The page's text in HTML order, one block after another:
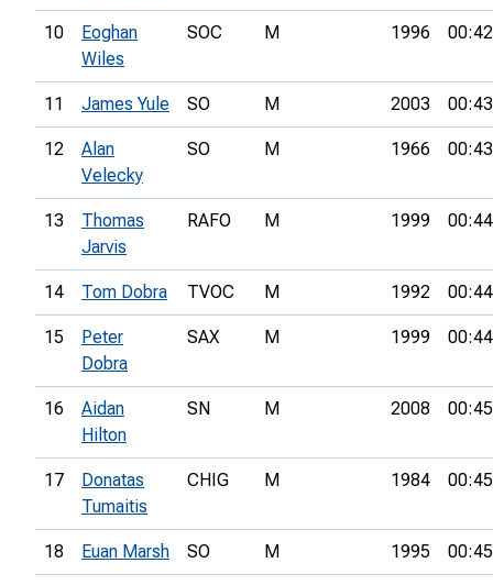
10
Eoghan
Wiles
SOC M 1996
11 James Yule SO M 2003
12
Alan
Velecky
SO M 1966
13
Thomas
Jarvis
RAFO M 1999
14 Tom Dobra TVOC M 1992
15
Peter
Dobra
SAX M 1999
16
Aidan
Hilton
SN M 2008
17
Donatas
Tumaitis
CHIG M 1984
18 Euan Marsh SO M 1995